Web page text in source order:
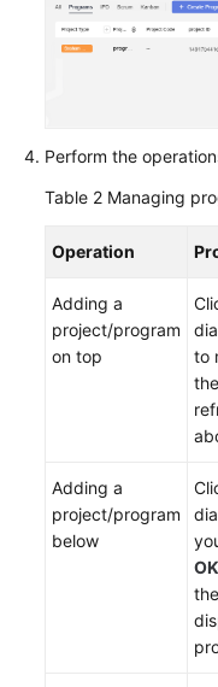
Perform the
Table 2 Managing
Operation
Adding a
project/program
on top
to
Adding a
project/program
below
OK